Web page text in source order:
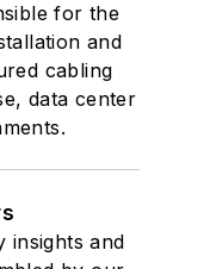
for the
and
cabling
data center
insights and